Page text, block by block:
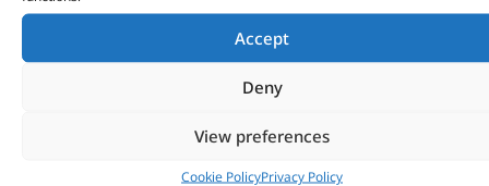
Accept
Deny
View preferences
Cookie PolicyPrivacy Policy
Plastic Rivet – MWC9918PMAX – OEM